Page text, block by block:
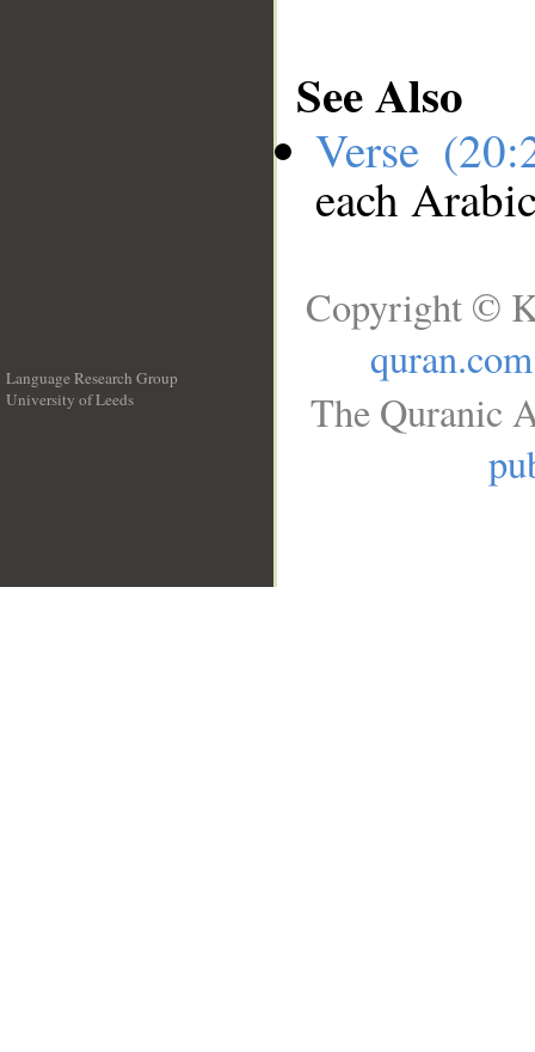
See Also
Verse
each
Language Research Group
University of Leeds
Copyright ©
quran.com
The Quranic